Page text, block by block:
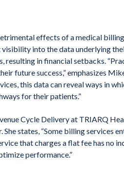
effects of a medical
into the data underlying
in financial setbacks.
future success,” emphasizes
this data can reveal ways in
for their patients.”
Cycle Delivery at TRIARQ
states, “Some billing services
that charges a flat fee has no
performance.”